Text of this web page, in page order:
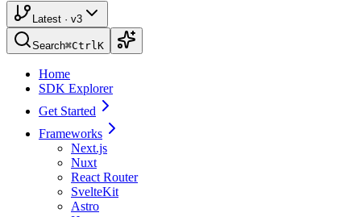
Latest · v3
Search⌘CtrlK
Home
SDK Explorer
Get Started
Frameworks
Next.js
Nuxt
React Router
SvelteKit
Astro